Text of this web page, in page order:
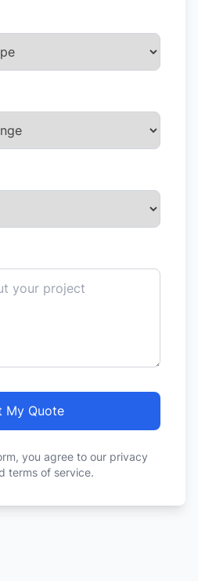
My Quote
you agree to our privacy
terms of service.